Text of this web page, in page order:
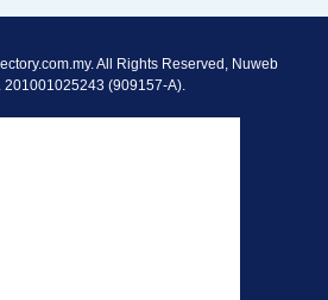
All Rights Reserved, Nuweb
201001025243 (909157-A).